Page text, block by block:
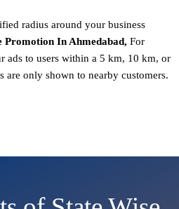
radius around your business
Promotion In Ahmedabad, For
ads to users within a 5 km, 10 km, or
are only shown to nearby customers.